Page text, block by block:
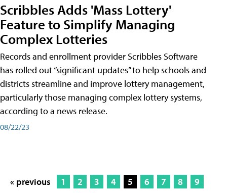
Scribbles Adds 'Mass Lottery'
Feature to Simplify Managing
Complex Lotteries
Records and enrollment provider Scribbles Software
has rolled out “significant updates” to help schools and
districts streamline and improve lottery management,
particularly those managing complex lottery systems,
according to a news release.
08/22/23
« previous 1 2 3 4 5 6 7 8
9